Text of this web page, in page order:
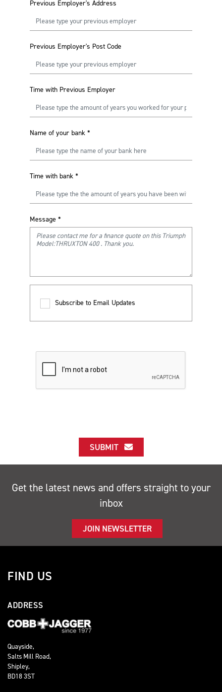
Previous Employer's Address
Previous Employer's Post Code
Time with Previous Employer
Name of your bank *
Time with bank *
Message *
Subscribe to Email Updates
SUBMIT
Get the latest news and offers straight to your
inbox
JOIN NEWSLETTER
FIND US
ADDRESS
Quayside,
Salts Mill Road,
Shipley,
BD18 3ST